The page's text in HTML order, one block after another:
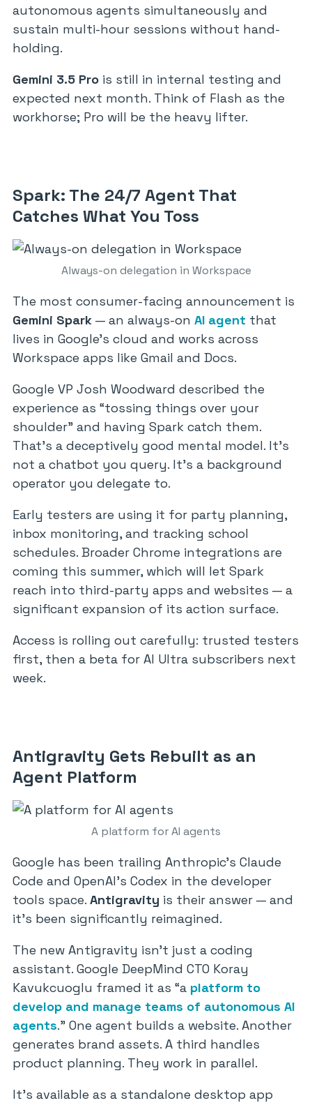
autonomous agents simultaneously and
sustain multi-hour sessions without hand-
holding.
Gemini 3.5 Pro is still in internal testing and
expected next month. Think of Flash as the
workhorse; Pro will be the heavy lifter.
Spark: The 24/7 Agent That
Catches What You Toss
Always-on delegation in Workspace
The most consumer-facing announcement is
Gemini Spark — an always-on AI agent that
lives in Google’s cloud and works across
Workspace apps like Gmail and Docs.
Google VP Josh Woodward described the
experience as “tossing things over your
shoulder” and having Spark catch them.
That’s a deceptively good mental model. It’s
not a chatbot you query. It’s a background
operator you delegate to.
Early testers are using it for party planning,
inbox monitoring, and tracking school
schedules. Broader Chrome integrations are
coming this summer, which will let Spark
reach into third-party apps and websites — a
significant expansion of its action surface.
Access is rolling out carefully: trusted testers
first, then a beta for AI Ultra subscribers next
week.
Antigravity Gets Rebuilt as an
Agent Platform
A platform for AI agents
Google has been trailing Anthropic’s Claude
Code and OpenAI’s Codex in the developer
tools space. Antigravity is their answer — and
it’s been significantly reimagined.
The new Antigravity isn’t just a coding
assistant. Google DeepMind CTO Koray
Kavukcuoglu framed it as “a platform to
develop and manage teams of autonomous AI
agents.” One agent builds a website. Another
generates brand assets. A third handles
product planning. They work in parallel.
It’s available as a standalone desktop app